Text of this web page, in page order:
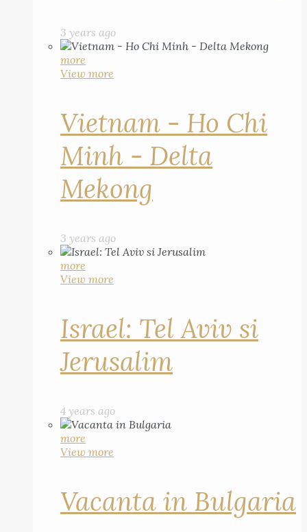
3 years ago
more
View more
Vietnam - Ho Chi
Minh - Delta
Mekong
3 years ago
more
View more
Israel: Tel Aviv si
Jerusalim
4 years ago
more
View more
Vacanta in Bulgaria